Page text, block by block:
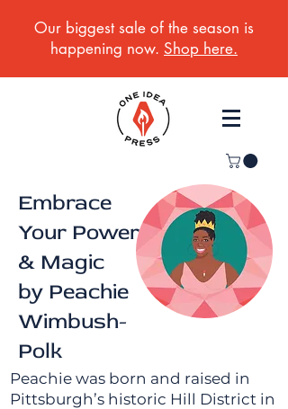
Our biggest sale of the season is
happening now. Shop here.
Embrace
Your Power
& Magic
by Peachie
Wimbush-
Polk
Peachie was born and raised in
Pittsburgh’s historic Hill District in